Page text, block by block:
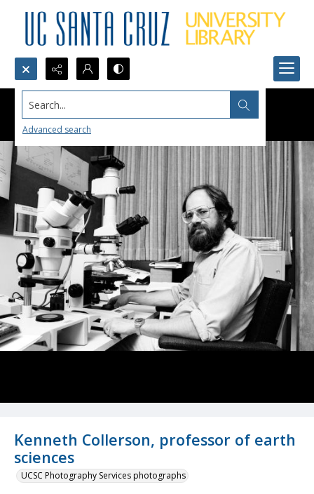
Search...
Advanced search
Kenneth Collerson, professor of earth
sciences
UCSC Photography Services photographs